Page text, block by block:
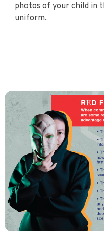
photos of your child in
uniform.